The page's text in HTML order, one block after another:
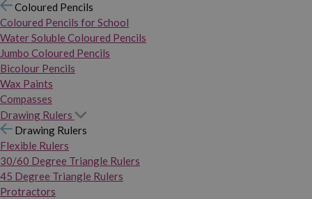
Coloured Pencils
Coloured Pencils for School
Water Soluble Coloured Pencils
Jumbo Coloured Pencils
Bicolour Pencils
Wax Paints
Compasses
Drawing Rulers
Drawing Rulers
Flexible Rulers
30/60 Degree Triangle Rulers
45 Degree Triangle Rulers
Protractors